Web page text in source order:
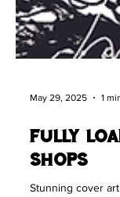
Fully
shops